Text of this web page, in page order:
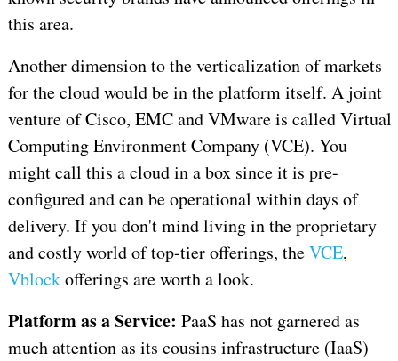
this area.
Another dimension to the verticalization of markets
for the cloud would be in the platform itself. A joint
venture of Cisco, EMC and VMware is called Virtual
Computing Environment Company (VCE). You
might call this a cloud in a box since it is pre-
configured and can be operational within days of
delivery. If you don't mind living in the proprietary
and costly world of top-tier offerings, theVCE,
Vblockofferings are worth a look.
Platform as a Service: PaaS has not garnered as
much attention as its cousins infrastructure (IaaS)